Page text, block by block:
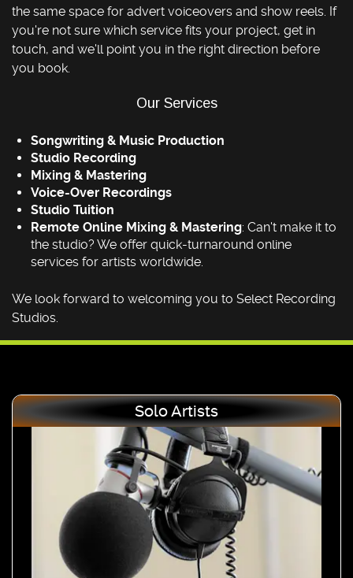
the same space for advert voiceovers and show reels. If
you're not sure which service fits your project, get in
touch, and we'll point you in the right direction before
you book.
Our Services
Songwriting & Music Production
Studio Recording
Mixing & Mastering
Voice-Over Recordings
Studio Tuition
Remote Online Mixing & Mastering: Can't make it to
the studio? We offer quick-turnaround online
services for artists worldwide.
We look forward to welcoming you to Select Recording
Studios.
Solo Artists